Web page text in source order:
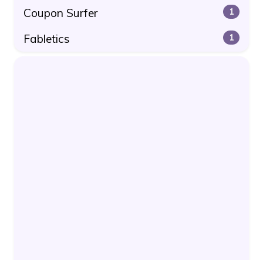
Coupon Surfer 1
Fabletics 1